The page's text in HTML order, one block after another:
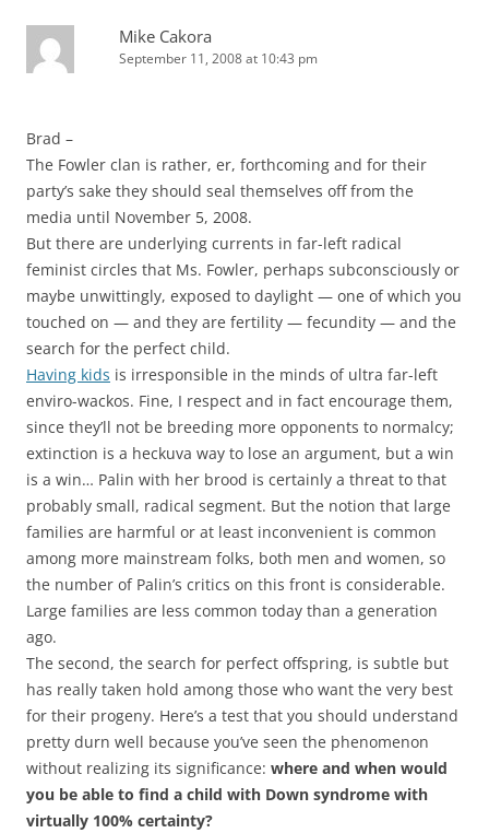
Mike Cakora
September 11, 2008 at 10:43 pm
Brad –
The Fowler clan is rather, er, forthcoming and for their
party’s sake they should seal themselves off from the
media until November 5, 2008.
But there are underlying currents in far-left radical
feminist circles that Ms. Fowler, perhaps subconsciously or
maybe unwittingly, exposed to daylight — one of which you
touched on — and they are fertility — fecundity — and the
search for the perfect child.
Having kids is irresponsible in the minds of ultra far-left
enviro-wackos. Fine, I respect and in fact encourage them,
since they’ll not be breeding more opponents to normalcy;
extinction is a heckuva way to lose an argument, but a win
is a win… Palin with her brood is certainly a threat to that
probably small, radical segment. But the notion that large
families are harmful or at least inconvenient is common
among more mainstream folks, both men and women, so
the number of Palin’s critics on this front is considerable.
Large families are less common today than a generation
ago.
The second, the search for perfect offspring, is subtle but
has really taken hold among those who want the very best
for their progeny. Here’s a test that you should understand
pretty durn well because you’ve seen the phenomenon
without realizing its significance: where and when would
you be able to find a child with Down syndrome with
virtually 100% certainty?